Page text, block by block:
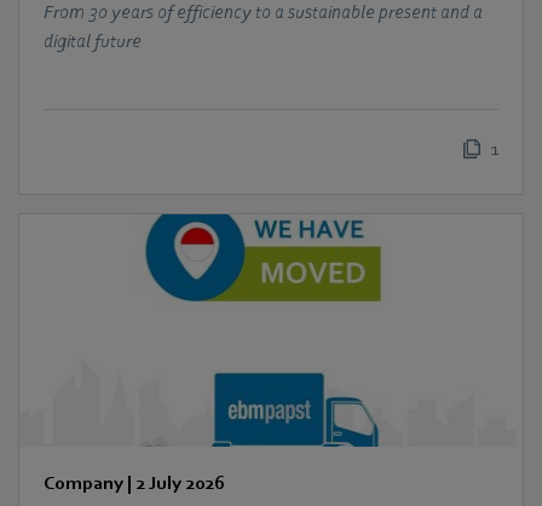
From 30 years of efficiency to a sustainable present and a
digital future
1
Company | 2 July 2026